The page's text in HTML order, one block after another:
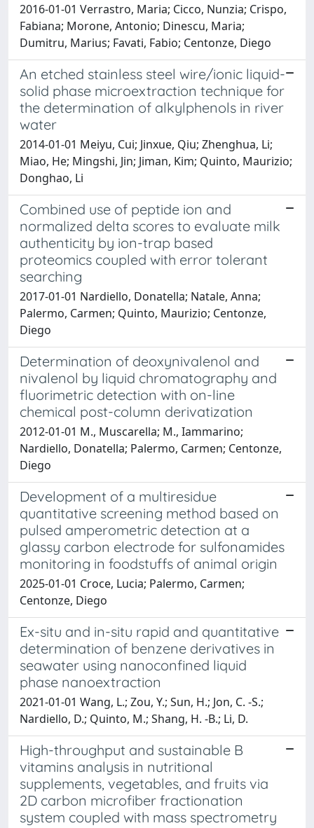
2016-01-01 Verrastro, Maria; Cicco, Nunzia; Crispo,
Fabiana; Morone, Antonio; Dinescu, Maria;
Dumitru, Marius; Favati, Fabio; Centonze, Diego
An etched stainless steel wire/ionic liquid-
solid phase microextraction technique for
the determination of alkylphenols in river
water
2014-01-01 Meiyu, Cui; Jinxue, Qiu; Zhenghua, Li;
Miao, He; Mingshi, Jin; Jiman, Kim; Quinto, Maurizio;
Donghao, Li
Combined use of peptide ion and
normalized delta scores to evaluate milk
authenticity by ion-trap based
proteomics coupled with error tolerant
searching
2017-01-01 Nardiello, Donatella; Natale, Anna;
Palermo, Carmen; Quinto, Maurizio; Centonze,
Diego
Determination of deoxynivalenol and
nivalenol by liquid chromatography and
fluorimetric detection with on-line
chemical post-column derivatization
2012-01-01 M., Muscarella; M., Iammarino;
Nardiello, Donatella; Palermo, Carmen; Centonze,
Diego
Development of a multiresidue
quantitative screening method based on
pulsed amperometric detection at a
glassy carbon electrode for sulfonamides
monitoring in foodstuffs of animal origin
2025-01-01 Croce, Lucia; Palermo, Carmen;
Centonze, Diego
Ex-situ and in-situ rapid and quantitative
determination of benzene derivatives in
seawater using nanoconfined liquid
phase nanoextraction
2021-01-01 Wang, L.; Zou, Y.; Sun, H.; Jon, C. -S.;
Nardiello, D.; Quinto, M.; Shang, H. -B.; Li, D.
High-throughput and sustainable B
vitamins analysis in nutritional
supplements, vegetables, and fruits via
2D carbon microfiber fractionation
system coupled with mass spectrometry